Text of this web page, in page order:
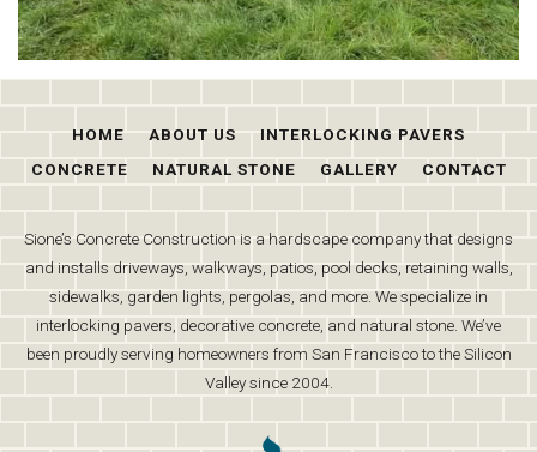
HOME ABOUT US
INTERLOCKING PAVERS
CONCRETE
NATURAL STONE GALLERY CONTACT
Sione’s Concrete Construction is a hardscape company that designs
and installs driveways, walkways, patios, pool decks, retaining walls,
sidewalks, garden lights, pergolas, and more. We specialize in
interlocking pavers, decorative concrete, and natural stone. We’ve
been proudly serving homeowners from San Francisco to the Silicon
Valley since 2004.